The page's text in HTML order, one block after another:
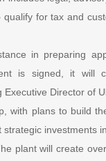
for tax and
in preparing
is signed, it will
Director of
with plans to build
investments
plant will create